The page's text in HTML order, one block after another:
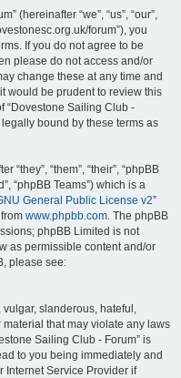
(hereinafter “we”, “us”, “our”,
forum”), you
If you do not agree to be
please do not access and/or
change these at any time and
would be prudent to review this
“Dovestone Sailing Club -
bound by these terms as
“them”, “their”, “phpBB
“phpBB Teams”) which is a
General Public License v2”
www.phpbb.com. The phpBB
phpBB Limited is not
as permissible content and/or
please see:
slanderous, hateful,
that may violate any laws
Sailing Club - Forum” is
to you being immediately and
Internet Service Provider if